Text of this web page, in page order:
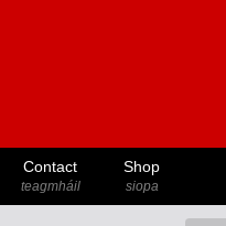
Contact
teagmháil
Shop
siopa